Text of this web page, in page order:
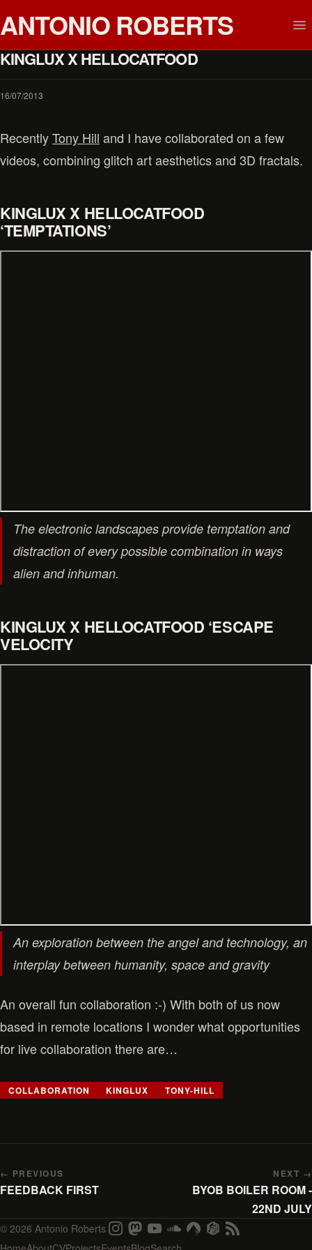
ANTONIO ROBERTS
KINGLUX X HELLOCATFOOD
16/07/2013
RecentlyTony Hill and I have collaborated on a few
videos, combining glitch art aesthetics and 3D fractals.
KINGLUX X HELLOCATFOOD
‘TEMPTATIONS’
The electronic landscapes provide temptation and
distraction of every possible combination in ways
alien and inhuman.
KINGLUX X HELLOCATFOOD ‘ESCAPE
VELOCITY
An exploration between the angel and technology, an
interplay between humanity, space and gravity
An overall fun collaboration :-) With both of us now
based in remote locations I wonder what opportunities
for live collaboration there are…
COLLABORATION KINGLUX TONY-HILL
← PREVIOUS
FEEDBACK FIRST
NEXT →
BYOB BOILER ROOM -
22ND JULY
© 2026 Antonio Roberts